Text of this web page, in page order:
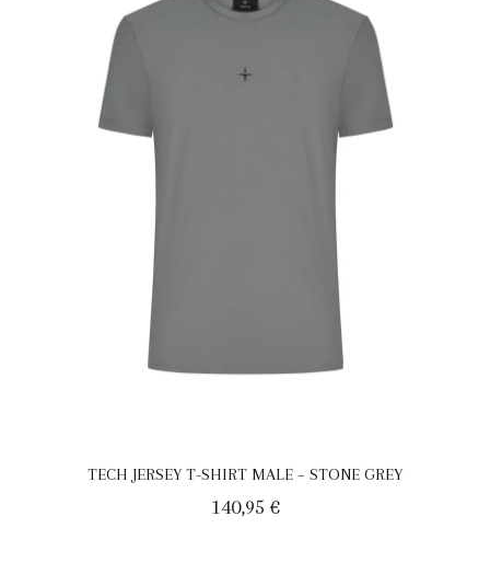
TECH JERSEY T-SHIRT MALE – STONE GREY
140,95€